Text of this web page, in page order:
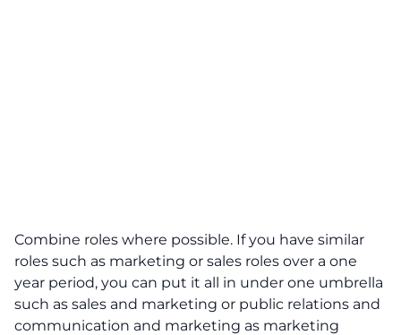
Combine roles where possible. If you have similar
roles such as marketing or sales roles over a one
year period, you can put it all in under one umbrella
such as sales and marketing or public relations and
communication and marketing as marketing